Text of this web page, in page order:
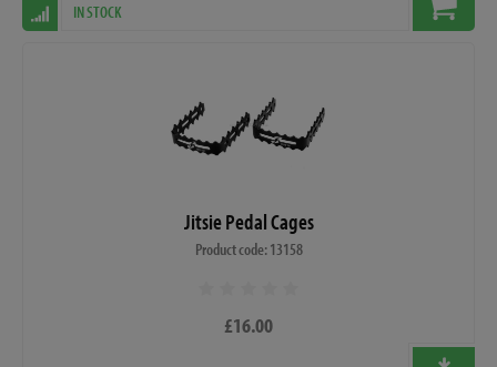
IN STOCK
Jitsie Pedal Cages
Product code: 13158
£16.00